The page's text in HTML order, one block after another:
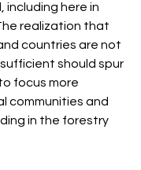
including here in
realization that
countries are not
should spur
focus more
communities and
in the forestry